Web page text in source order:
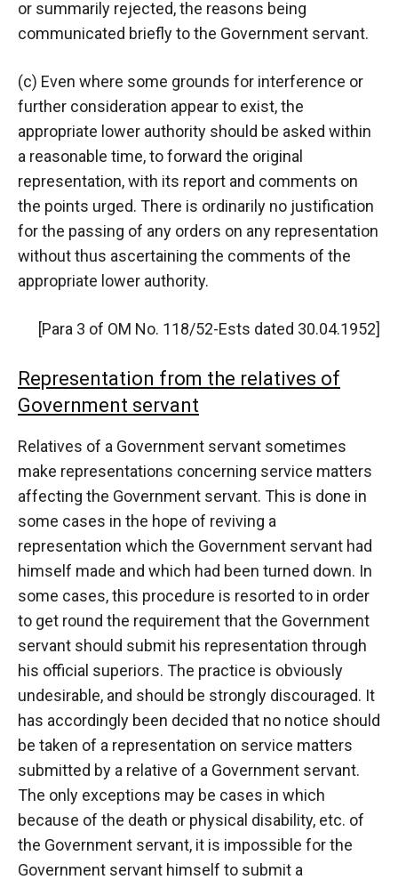
or summarily rejected, the reasons being
communicated briefly to the Government servant.
(c) Even where some grounds for interference or
further consideration appear to exist, the
appropriate lower authority should be asked within
a reasonable time, to forward the original
representation, with its report and comments on
the points urged. There is ordinarily no justification
for the passing of any orders on any representation
without thus ascertaining the comments of the
appropriate lower authority.
[Para 3 of OM No. 118/52-Ests dated 30.04.1952]
Representation from the relatives of
Government servant
Relatives of a Government servant sometimes
make representations concerning service matters
affecting the Government servant. This is done in
some cases in the hope of reviving a
representation which the Government servant had
himself made and which had been turned down. In
some cases, this procedure is resorted to in order
to get round the requirement that the Government
servant should submit his representation through
his official superiors. The practice is obviously
undesirable, and should be strongly discouraged. It
has accordingly been decided that no notice should
be taken of a representation on service matters
submitted by a relative of a Government servant.
The only exceptions may be cases in which
because of the death or physical disability, etc. of
the Government servant, it is impossible for the
Government servant himself to submit a